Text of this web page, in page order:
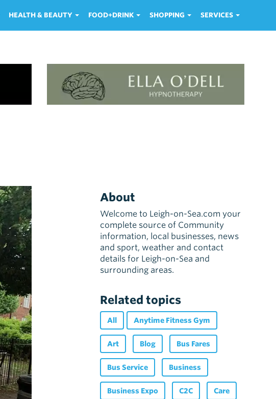
HEALTH & BEAUTY FOOD+DRINK SHOPPING SERVICES
About
Welcome to Leigh-on-Sea.com your
complete source of Community
information, local businesses, news
and sport, weather and contact
details for Leigh-on-Sea and
surrounding areas.
Related topics
All Anytime Fitness Gym
Art Blog Bus Fares
Bus Service Business
Business Expo C2C Care